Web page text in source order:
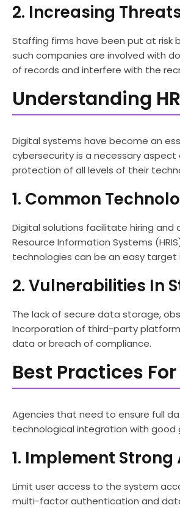
2. Increasing
Staffing firms have been put at risk
such companies are involved with
of records and interfere with the
Understanding
Digital systems have become an
cybersecurity is a necessary
protection of all levels of their
1. Common
Digital solutions facilitate hiring and
Resource Information Systems
technologies can be an easy
2. Vulnerabilities In
The lack of secure data storage,
Incorporation of third-party
data or breach of compliance.
Best Practices
Agencies that need to ensure full
technological integration with
1. Implement
Limit user access to the system
multi-factor authentication and